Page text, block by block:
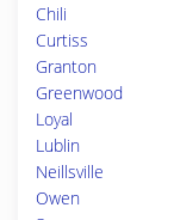
Chili
Curtiss
Granton
Greenwood
Loyal
Lublin
Neillsville
Owen